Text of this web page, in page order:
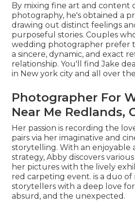
By mixing fine art and content
photography, he's obtained a
drawing out distinct feelings
purposeful stories. Couples
wedding photographer prefer
a sincere, dynamic, and exact
relationship. You'll find Jake
in New york city and all over
Photographer For
Near Me Redlands,
Her passion is recording the
pairs via her imaginative and
storytelling. With an enjoyable
strategy, Abby discovers
her pictures with the lively
red carpeting event. is a duo of
storytellers with a deep love
absurd, and the unexpected.